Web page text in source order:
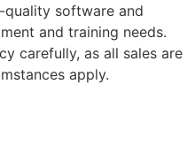
software and
and training needs.
carefully, as all sales are
apply.